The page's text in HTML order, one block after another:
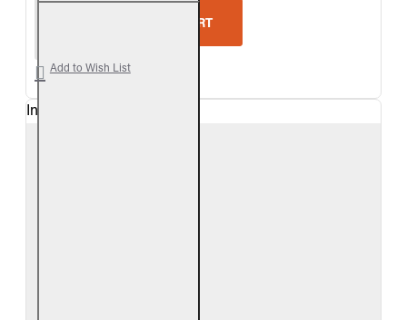
ADD TO CART
Add to Wish List
In Stock